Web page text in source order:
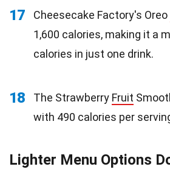
17
Cheesecake Factory's Oreo
1,600 calories, making it a
calories in just one drink.
18 The Strawberry Fruit
with 490 calories per
Lighter Menu Options